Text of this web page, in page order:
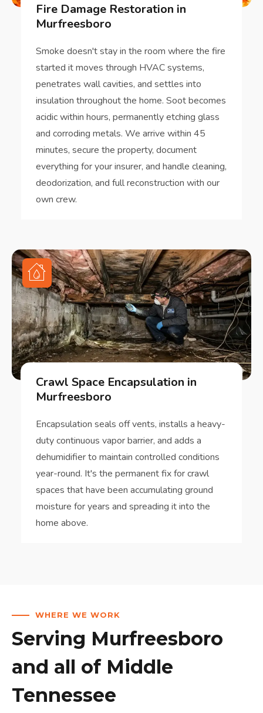
Fire Damage Restoration in
Murfreesboro
Smoke doesn't stay in the room where the fire
started it moves through HVAC systems,
penetrates wall cavities, and settles into
insulation throughout the home. Soot becomes
acidic within hours, permanently etching glass
and corroding metals. We arrive within 45
minutes, secure the property, document
everything for your insurer, and handle cleaning,
deodorization, and full reconstruction with our
own crew.
Crawl Space Encapsulation in
Murfreesboro
Encapsulation seals off vents, installs a heavy-
duty continuous vapor barrier, and adds a
dehumidifier to maintain controlled conditions
year-round. It's the permanent fix for crawl
spaces that have been accumulating ground
moisture for years and spreading it into the
home above.
WHERE WE WORK
Serving Murfreesboro
and all of Middle
Tennessee